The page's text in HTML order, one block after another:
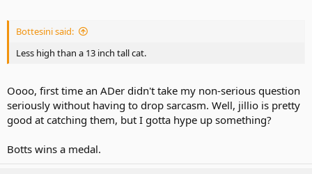
Bottesini said:
Less high than a 13 inch tall cat.
Oooo, first time an ADer didn't take my non-serious question
seriously without having to drop sarcasm. Well, jillio is pretty
good at catching them, but I gotta hype up something?
Botts wins a medal.